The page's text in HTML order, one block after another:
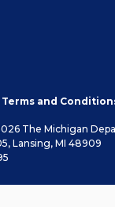
Terms and
The Michigan
Lansing, MI 48909